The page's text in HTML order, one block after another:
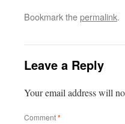
Bookmark thepermalink.
Leave a Reply
Your email address will
Comment*